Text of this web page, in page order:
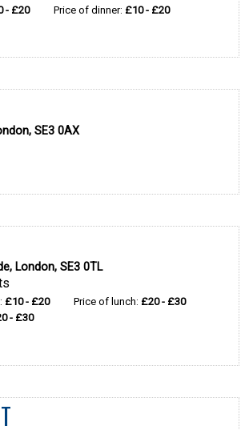
- £20 Price of dinner: £10 - £20
SE3 0AX
London, SE3 0TL
£10 - £20 Price of lunch: £20 - £30
- £30